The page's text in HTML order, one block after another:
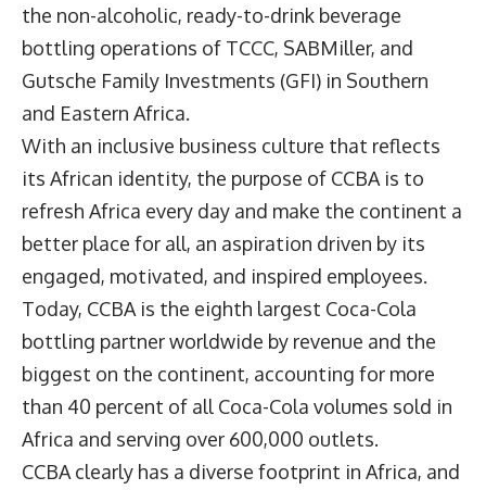
the non-alcoholic, ready-to-drink beverage
bottling operations of TCCC, SABMiller, and
Gutsche Family Investments (GFI) in Southern
and Eastern Africa.
With an inclusive business culture that reflects
its African identity, the purpose of CCBA is to
refresh Africa every day and make the continent a
better place for all, an aspiration driven by its
engaged, motivated, and inspired employees.
Today, CCBA is the eighth largest Coca-Cola
bottling partner worldwide by revenue and the
biggest on the continent, accounting for more
than 40 percent of all Coca-Cola volumes sold in
Africa and serving over 600,000 outlets.
CCBA clearly has a diverse footprint in Africa, and